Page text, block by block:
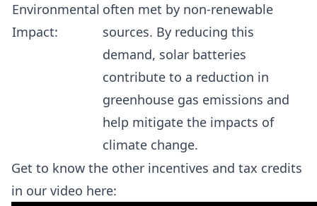
Environmental
Impact:
often met by non-renewable
sources. By reducing this
demand, solar batteries
contribute to a reduction in
greenhouse gas emissions and
help mitigate the impacts of
climate change.
Get to know the other incentives and tax credits
in our video here: